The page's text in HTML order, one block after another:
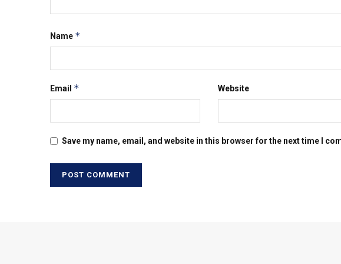
Name *
Email * Website
Save my name, email, and website in this browser for the next time I